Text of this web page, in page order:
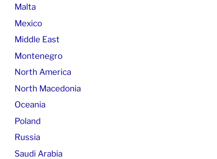
Malta
Mexico
Middle East
Montenegro
North America
North Macedonia
Oceania
Poland
Russia
Saudi Arabia